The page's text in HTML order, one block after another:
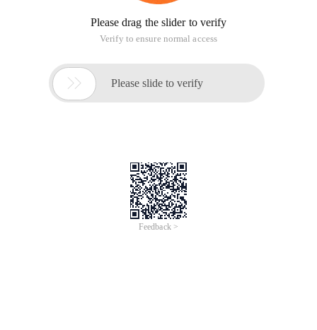
Please drag the slider to verify
Verify to ensure normal access
 Please slide to verify
Feedback >